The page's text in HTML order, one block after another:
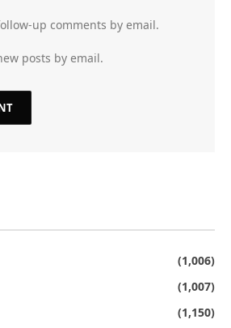
up comments by email.
posts by email.
(1,006)
(1,007)
(1,150)